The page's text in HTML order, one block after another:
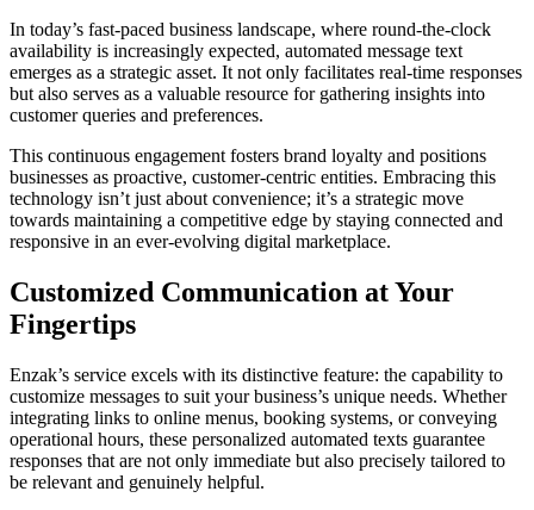
In today’s fast-paced business landscape, where round-the-clock
availability is increasingly expected, automated message text
emerges as a strategic asset. It not only facilitates real-time responses
but also serves as a valuable resource for gathering insights into
customer queries and preferences.
This continuous engagement fosters brand loyalty and positions
businesses as proactive, customer-centric entities. Embracing this
technology isn’t just about convenience; it’s a strategic move
towards maintaining a competitive edge by staying connected and
responsive in an ever-evolving digital marketplace.
Customized Communication at Your
Fingertips
Enzak’s service excels with its distinctive feature: the capability to
customize messages to suit your business’s unique needs. Whether
integrating links to online menus, booking systems, or conveying
operational hours, these personalized automated texts guarantee
responses that are not only immediate but also precisely tailored to
be relevant and genuinely helpful.